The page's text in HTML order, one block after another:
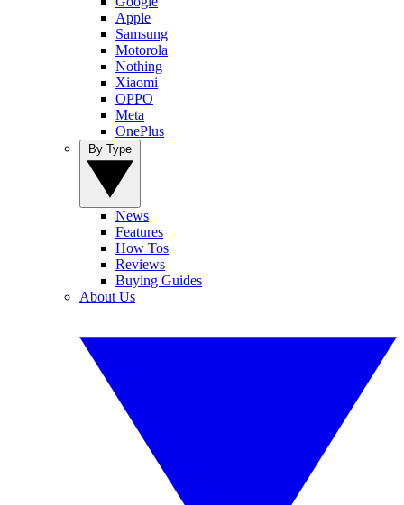
Apple
Samsung
Motorola
Nothing
Xiaomi
OPPO
Meta
OnePlus
News
Features
How Tos
Reviews
Buying Guides
About Us